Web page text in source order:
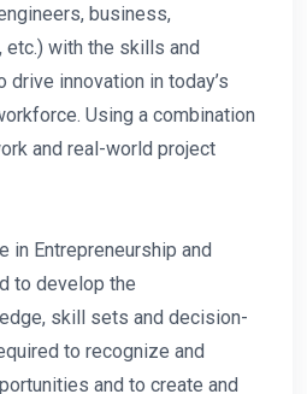
business,
with the skills and
innovation in today’s
Using a combination
and real-world project
in Entrepreneurship and
to develop the
skill sets and decision-
to recognize and
and to create and